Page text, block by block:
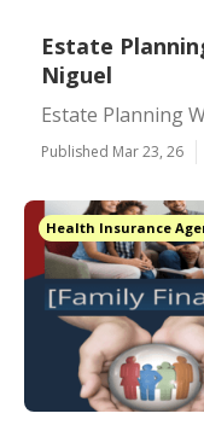
Estate
Niguel
Estate Planning
Published Mar 23, 26
Health Insurance